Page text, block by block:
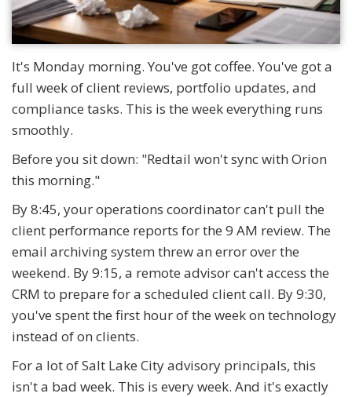
It's Monday morning. You've got coffee. You've got a
full week of client reviews, portfolio updates, and
compliance tasks. This is the week everything runs
smoothly.
Before you sit down: "Redtail won't sync with Orion
this morning."
By 8:45, your operations coordinator can't pull the
client performance reports for the 9 AM review. The
email archiving system threw an error over the
weekend. By 9:15, a remote advisor can't access the
CRM to prepare for a scheduled client call. By 9:30,
you've spent the first hour of the week on technology
instead of on clients.
For a lot of Salt Lake City advisory principals, this
isn't a bad week. This is every week. And it's exactly